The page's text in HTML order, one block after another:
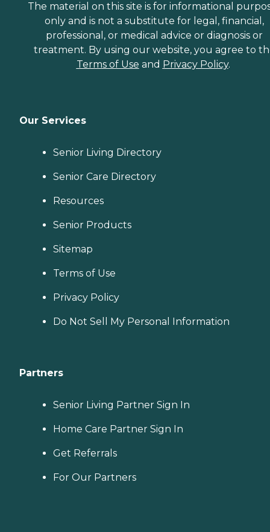
The material on this site is for informational
only and is not a substitute for legal, financial,
professional, or medical advice or diagnosis or
treatment. By using our website, you agree to
Terms of Use and Privacy Policy.
Our Services
Senior Living Directory
Senior Care Directory
Resources
Senior Products
Sitemap
Terms of Use
Privacy Policy
Do Not Sell My Personal Information
Partners
Senior Living Partner Sign In
Home Care Partner Sign In
Get Referrals
For Our Partners